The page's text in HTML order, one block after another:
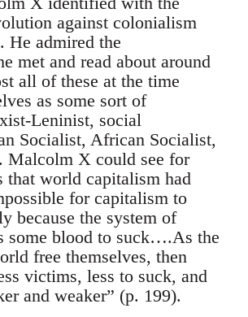
against colonialism
He admired the
met and read about around
all of these at the time
as some sort of
Leninist, social
Socialist, African Socialist,
Malcolm X could see for
that world capitalism had
for capitalism to
because the system of
some blood to suck….As the
free themselves, then
victims, less to suck, and
and weaker” (p. 199).